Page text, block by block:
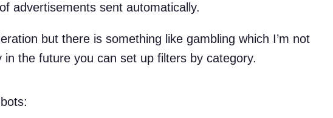
advertisements sent automatically.
but there is something like gambling which I’m not
in the future you can set up filters by category.